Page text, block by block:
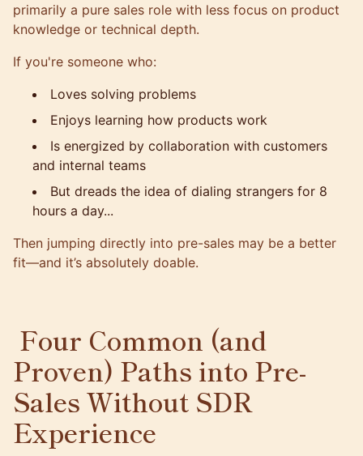
primarily a pure sales role with less focus on product
knowledge or technical depth.
If you're someone who:
Loves solving problems
Enjoys learning how products work
Is energized by collaboration with customers
and internal teams
But dreads the idea of dialing strangers for 8
hours a day...
Then jumping directly into pre-sales may be a better
fit—and it’s absolutely doable.
Four Common (and
Proven) Paths into Pre-
Sales Without SDR
Experience